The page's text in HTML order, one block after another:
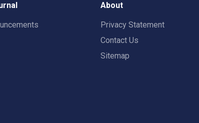
About
Privacy Statement
Contact Us
Sitemap